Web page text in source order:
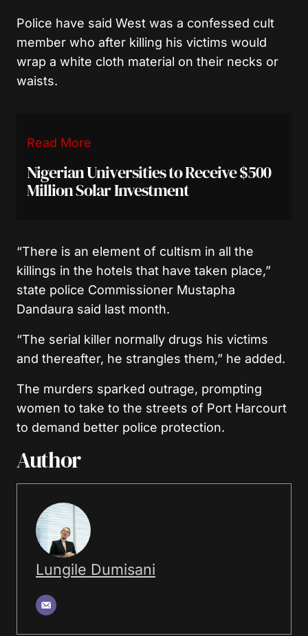
Police have said West was a confessed cult
member who after killing his victims would
wrap a white cloth material on their necks or
waists.
Read More
Nigerian Universities to Receive $500
Million Solar Investment
“There is an element of cultism in all the
killings in the hotels that have taken place,”
state police Commissioner Mustapha
Dandaura said last month.
“The serial killer normally drugs his victims
and thereafter, he strangles them,” he added.
The murders sparked outrage, prompting
women to take to the streets of Port Harcourt
to demand better police protection.
Author
Lungile Dumisani